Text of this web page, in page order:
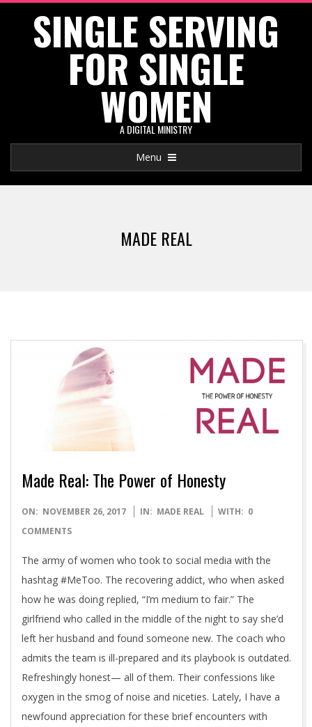
SINGLE SERVING
FOR SINGLE
WOMEN
A DIGITAL MINISTRY
Navigation
Menu
MADE REAL
Made Real: The Power of Honesty
2017-
11-
ON: NOVEMBER 26, 2017 IN: MADE REAL WITH: 0
COMMENTS
The army of women who took to social media with the
hashtag #MeToo. The recovering addict, who when asked
how he was doing replied, “I’m medium to fair.” The
girlfriend who called in the middle of the night to say she’d
left her husband and found someone new. The coach who
admits the team is ill-prepared and its playbook is outdated.
Refreshingly honest— all of them. Their confessions like
oxygen in the smog of noise and niceties. Lately, I have a
newfound appreciation for these brief encounters with